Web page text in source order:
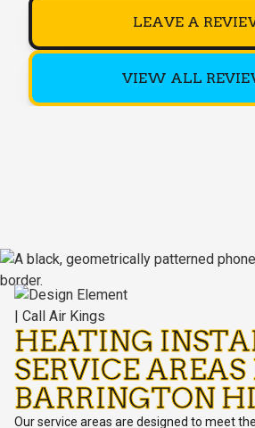
LEAVE A
VIEW ALL
HEATING
SERVICE AREAS
BARRINGTON
Our service areas are designed to meet